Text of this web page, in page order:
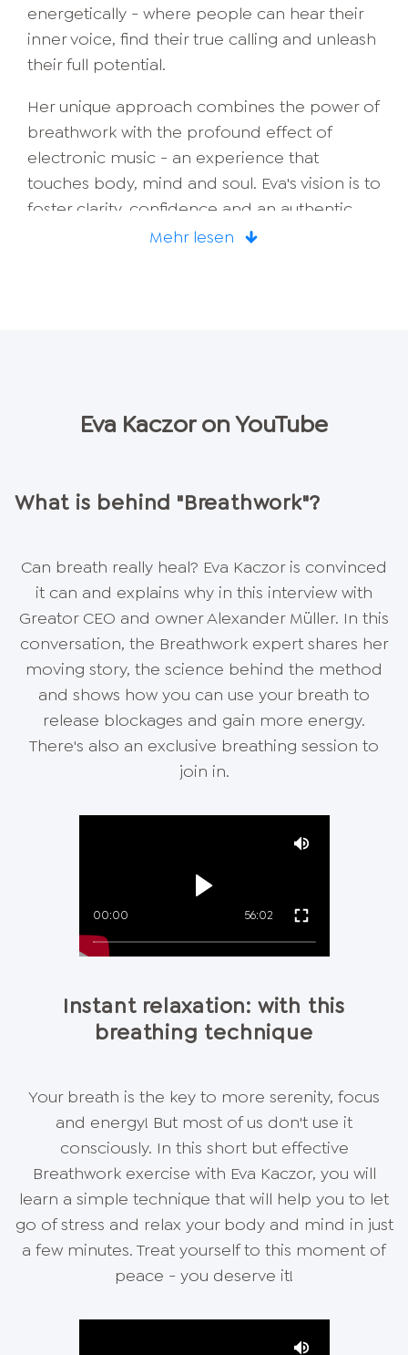
energetically - where people can hear their
inner voice, find their true calling and unleash
their full potential.
Her unique approach combines the power of
breathwork with the profound effect of
electronic music - an experience that
touches body, mind and soul. Eva's vision is to
foster clarity, confidence and an authentic
connection with yourself through these
Mehr lesen
Eva Kaczoron YouTube
What is behind "Breathwork"?
Can breath really heal? Eva Kaczor is convinced
it can and explains why in this interview with
Greator CEO and owner Alexander Müller. In this
conversation, the Breathwork expert shares her
moving story, the science behind the method
and shows how you can use your breath to
release blockages and gain more energy.
There's also an exclusive breathing session to
join in.
00:00 56:02
Instant relaxation: with this
breathing technique
Your breath is the key to more serenity, focus
and energy! But most of us don't use it
consciously. In this short but effective
Breathwork exercise with Eva Kaczor, you will
learn a simple technique that will help you to let
go of stress and relax your body and mind in just
a few minutes. Treat yourself to this moment of
peace - you deserve it!